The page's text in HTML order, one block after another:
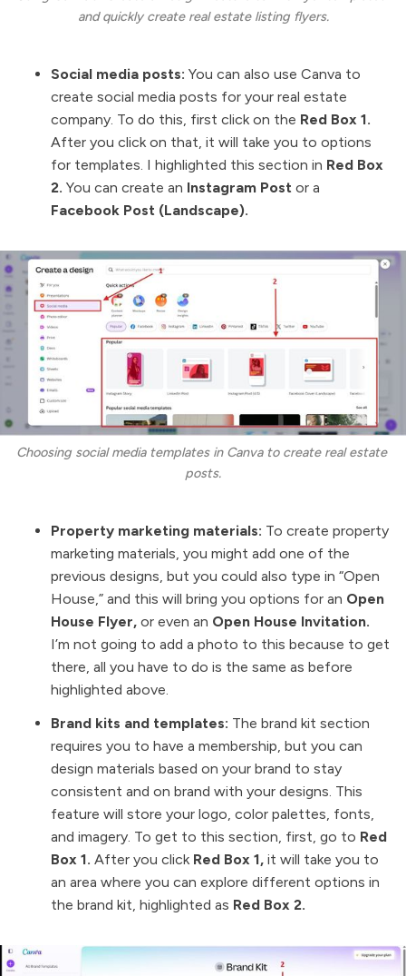
and quickly create real estate listing flyers.
Social media posts: You can also use Canva to
create social media posts for your real estate
company. To do this, first click on the Red Box 1.
After you click on that, it will take you to options
for templates. I highlighted this section in Red Box
2. You can create an Instagram Post or a
Facebook Post (Landscape).
Choosing social media templates in Canva to create real estate
posts.
Property marketing materials: To create property
marketing materials, you might add one of the
previous designs, but you could also type in “Open
House,” and this will bring you options for an Open
House Flyer, or even an Open House Invitation.
I’m not going to add a photo to this because to get
there, all you have to do is the same as before
highlighted above.
Brand kits and templates: The brand kit section
requires you to have a membership, but you can
design materials based on your brand to stay
consistent and on brand with your designs. This
feature will store your logo, color palettes, fonts,
and imagery. To get to this section, first, go to Red
Box 1. After you click Red Box 1, it will take you to
an area where you can explore different options in
the brand kit, highlighted as Red Box 2.